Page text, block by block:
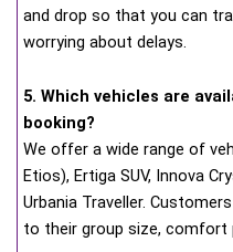
and drop so that you can
worrying about delays.
5. Which vehicles are
booking?
We offer a wide range of
Etios), Ertiga SUV, Innova
Urbania Traveller.
to their group size, comfort